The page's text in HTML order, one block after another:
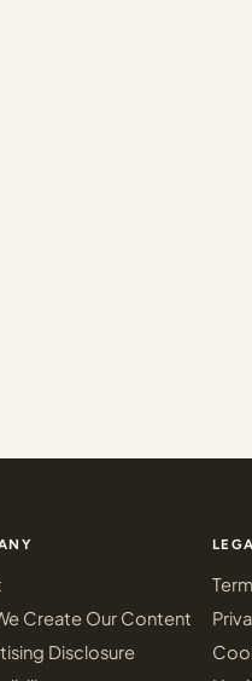
Create Our Content
Disclosure